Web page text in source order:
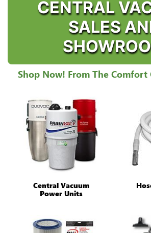
CENTRAL
SALES
Shop Now! From The Comfort
Central Vacuum
Power Units